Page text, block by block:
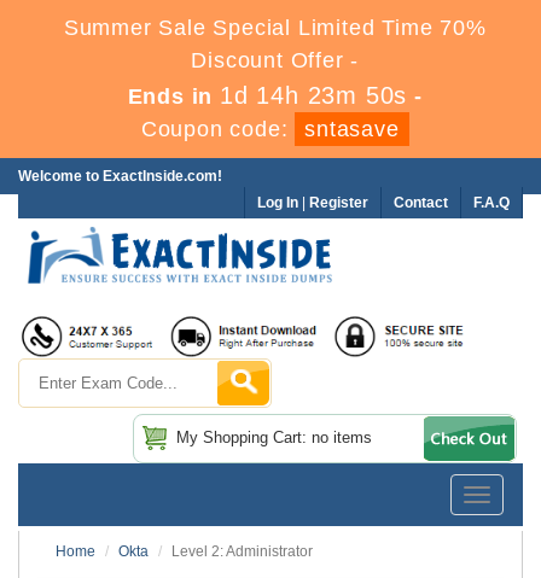
Summer Sale Special Limited Time 70%
Discount Offer -
Ends in 1d 14h 23m 50s -
Coupon code:
sntasave
Welcome to ExactInside.com!
F.A.Q
Contact
Log In Register
My Shopping Cart: no items
Toggle
Home
Okta Level 2: Administrator